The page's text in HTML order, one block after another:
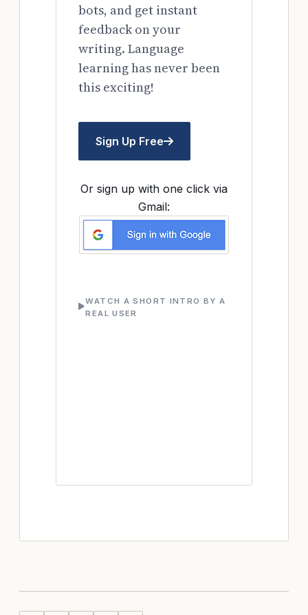
bots, and get instant
feedback on your
writing. Language
learning has never been
this exciting!
Sign Up Free
Or sign up with one click via
Gmail:
WATCH A SHORT INTRO BY A
REAL USER